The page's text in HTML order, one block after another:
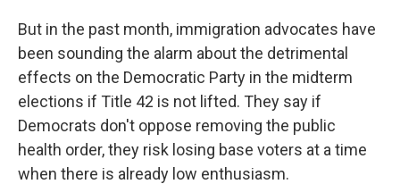
But in the past month, immigration advocates have
been sounding the alarm about the detrimental
effects on the Democratic Party in the midterm
elections if Title 42 is not lifted. They say if
Democrats don't oppose removing the public
health order, they risk losing base voters at a time
when there is already low enthusiasm.